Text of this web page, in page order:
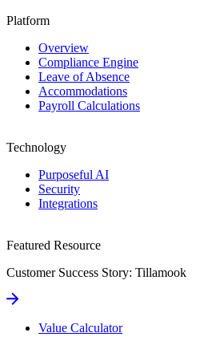
Platform
Overview
Compliance Engine
Leave of Absence
Accommodations
Payroll Calculations
Technology
Purposeful AI
Security
Integrations
Featured Resource
Customer Success Story: Tillamook
Value Calculator